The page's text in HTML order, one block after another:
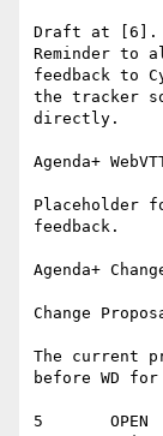
Draft at [6].
Reminder to
feedback to
the tracker
directly.
Agenda+
Placeholder
feedback.
Agenda+
Change
The current
before WD
5